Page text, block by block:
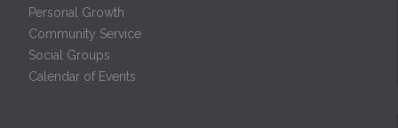
Personal Growth
Community Service
Social Groups
Calendar of Events